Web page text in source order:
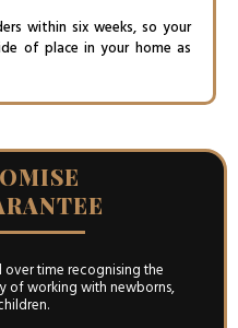
within six weeks, so your
of place in your home as
time recognising the
of working with newborns,